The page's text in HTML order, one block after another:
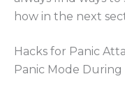
how in the next
Hacks for Panic
Panic Mode During